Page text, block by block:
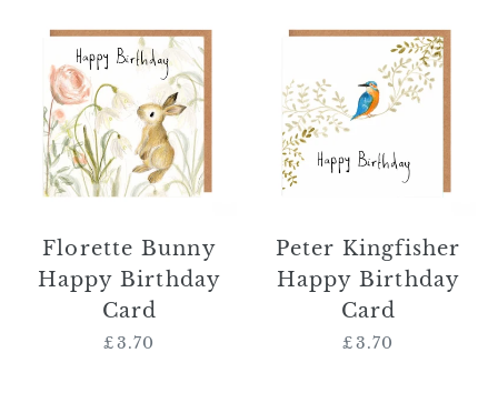
Bunny
Happy
Birthday
Card
Florette Bunny
Happy Birthday
Card
Regular
£3.70
Kingfisher
Happy
Birthday
Card
Peter Kingfisher
Happy Birthday
Card
Regular
£3.70